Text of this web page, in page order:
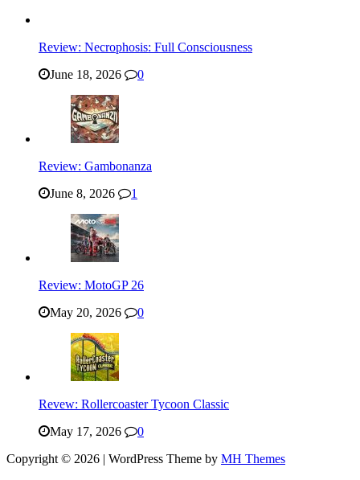
Review: Necrophosis: Full Consciousness
June 18, 2026
0
Review: Gambonanza
June 8, 2026
1
Review: MotoGP 26
May 20, 2026
0
Revew: Rollercoaster Tycoon Classic
May 17, 2026
0
Copyright © 2026 | WordPress Theme by MH Themes